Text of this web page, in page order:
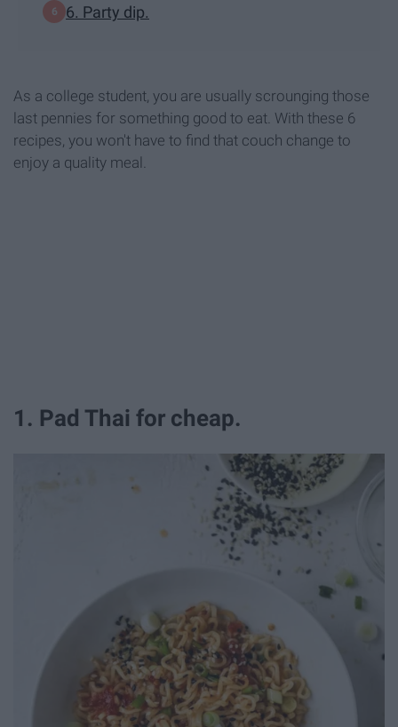
6. Party dip.
As a college student, you are usually scrounging those
last pennies for something good to eat. With these 6
recipes, you won't have to find that couch change to
enjoy a quality meal.
1. Pad Thai for cheap.